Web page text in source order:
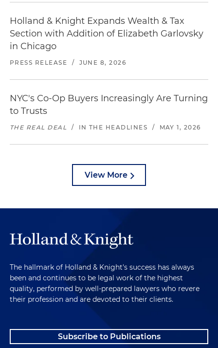
Holland & Knight Expands Wealth & Tax
Section with Addition of Elizabeth Garlovsky
in Chicago
PRESS RELEASE / JUNE 8, 2026
NYC's Co-Op Buyers Increasingly Are Turning
to Trusts
THE REAL DEAL / IN THE HEADLINES / MAY 1, 2026
View More
The hallmark of Holland & Knight's success has always
been and continues to be legal work of the highest
quality, performed by well-prepared lawyers who revere
their profession and are devoted to their clients.
Subscribe to Publications